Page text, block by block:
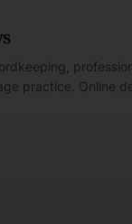
practice. Online